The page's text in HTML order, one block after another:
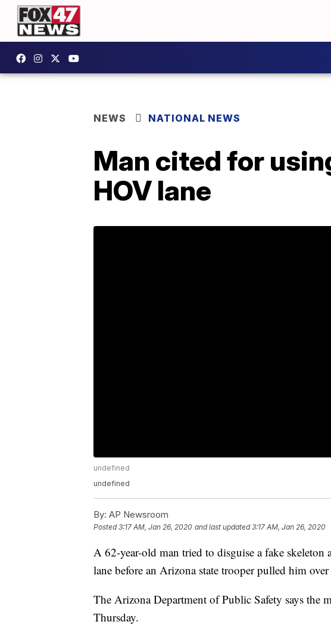
NEWS NATIONAL NEWS
Man cited for
HOV lane
undefined
undefined
By: AP Newsroom
Posted3:17 AM, Jan 26, 2020 and last updated 3:17 AM, Jan 26, 2020
A 62-year-old man tried to disguise a fake skeleton
lane before an Arizona state trooper pulled him
The Arizona Department of Public Safety says the
Thursday.